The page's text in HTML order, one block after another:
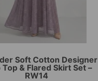
Soft Cotton Designer
Top & Flared Skirt Set –
RW14